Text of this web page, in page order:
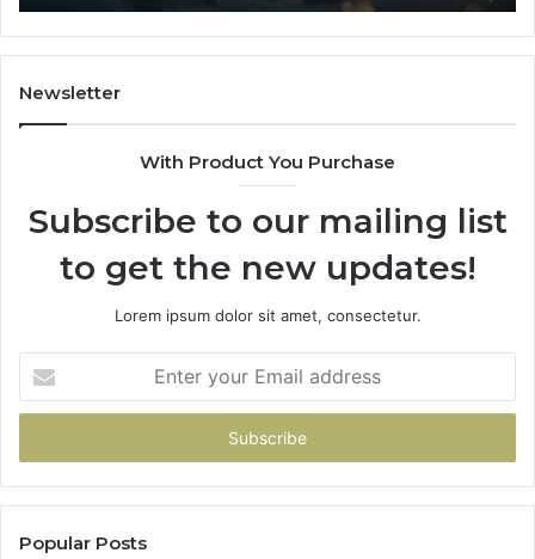
Newsletter
With Product You Purchase
Subscribe to our mailing list
to get the new updates!
Lorem ipsum dolor sit amet, consectetur.
your
Email
Popular Posts